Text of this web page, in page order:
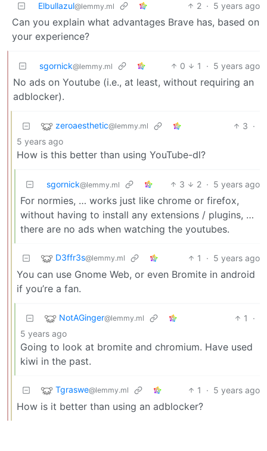
Elbullazul@lemmy.ml 2 · 5 years ago
Can you explain what advantages Brave has, based on
your experience?
sgornick@lemmy.ml 0 1 · 5 years ago
No ads on Youtube (i.e., at least, without requiring an
adblocker).
zeroaesthetic@lemmy.ml 3 ·
5 years ago
How is this better than using YouTube-dl?
sgornick@lemmy.ml 3 2 · 5 years ago
For normies, … works just like chrome or firefox,
without having to install any extensions / plugins, …
there are no ads when watching the youtubes.
D3ffr3s@lemmy.ml 1 · 5 years ago
You can use Gnome Web, or even Bromite in android
if you’re a fan.
NotAGinger@lemmy.ml 1
·
5 years ago
Going to look at bromite and chromium. Have used
kiwi in the past.
Tgraswe@lemmy.ml 1 · 5 years ago
How is it better than using an adblocker?